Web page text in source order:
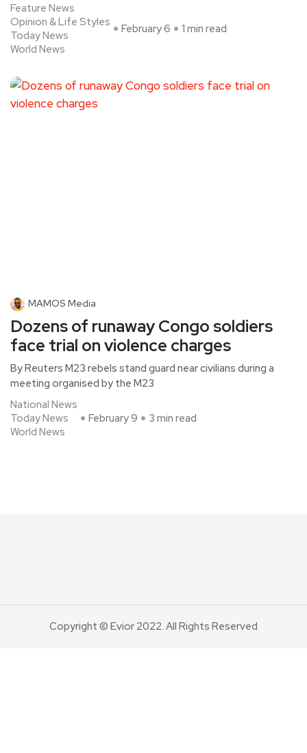
Feature News
Opinion & Life Styles
Today News
World News
February 6 1 min read
MAMOS Media
Dozens of runaway Congo soldiers
face trial on violence charges
By Reuters M23 rebels stand guard near civilians during a
meeting organised by the M23
National News
Today News
World News
February 9 3 min read
Copyright © Evior 2022. All Rights Reserved